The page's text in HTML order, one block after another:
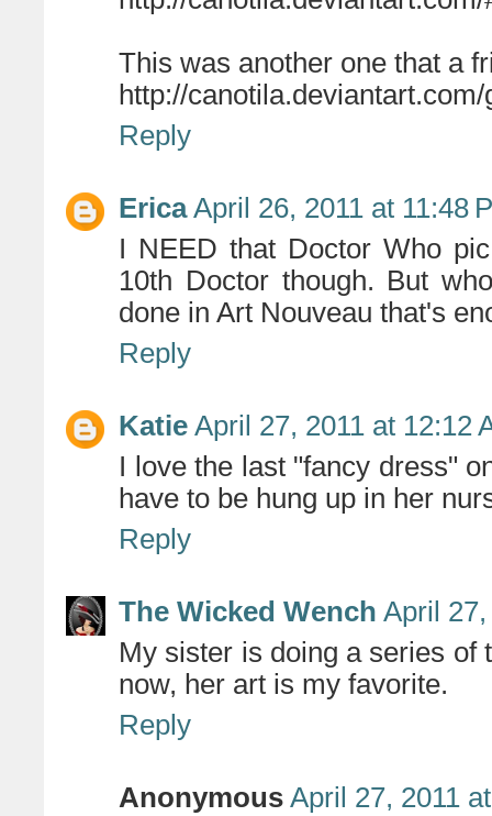
This was another one that a
http://
Reply
Erica April 26, 2011 at 11:48
I NEED that Doctor Who
10th Doctor though. But
done in Art Nouveau that's
Reply
Katie April 27, 2011 at 12:12
I love the last "fancy dress"
have to be hung up in her
Reply
The Wicked Wench April 27,
My sister is doing a series of
now, her art is my favorite.
Reply
Anonymous April 27, 2011